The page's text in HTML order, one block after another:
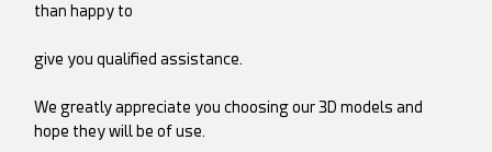
than happy to
give you qualified assistance.
We greatly appreciate you choosing our 3D models and
hope they will be of use.